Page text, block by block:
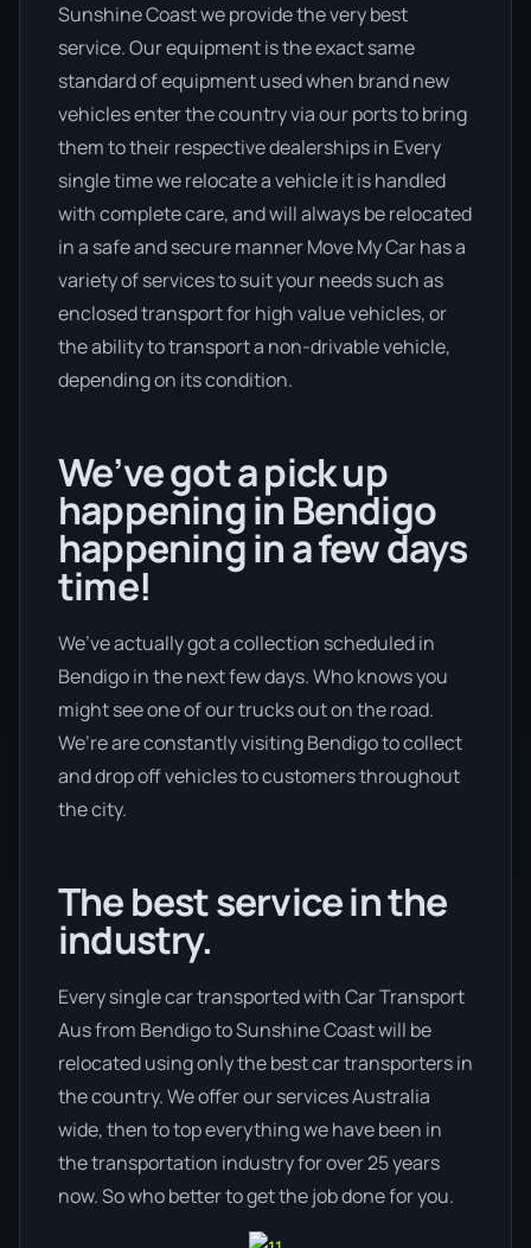
Sunshine Coast we provide the very best
service. Our equipment is the exact same
standard of equipment used when brand new
vehicles enter the country via our ports to bring
them to their respective dealerships in Every
single time we relocate a vehicle it is handled
with complete care, and will always be relocated
in a safe and secure manner Move My Car has a
variety of services to suit your needs such as
enclosed transport for high value vehicles, or
the ability to transport a non-drivable vehicle,
depending on its condition.
We’ve got a pick up
happening in Bendigo
happening in a few days
time!
We’ve actually got a collection scheduled in
Bendigo in the next few days. Who knows you
might see one of our trucks out on the road.
We’re are constantly visiting Bendigo to collect
and drop off vehicles to customers throughout
the city.
The best service in the
industry.
Every single car transported with Car Transport
Aus from Bendigo to Sunshine Coast will be
relocated using only the best car transporters in
the country. We offer our services Australia
wide, then to top everything we have been in
the transportation industry for over 25 years
now. So who better to get the job done for you.